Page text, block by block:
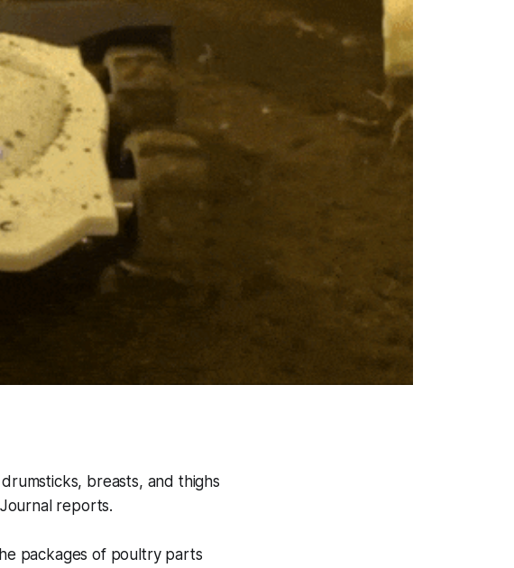
breasts, and thighs
reports.
packages of poultry parts